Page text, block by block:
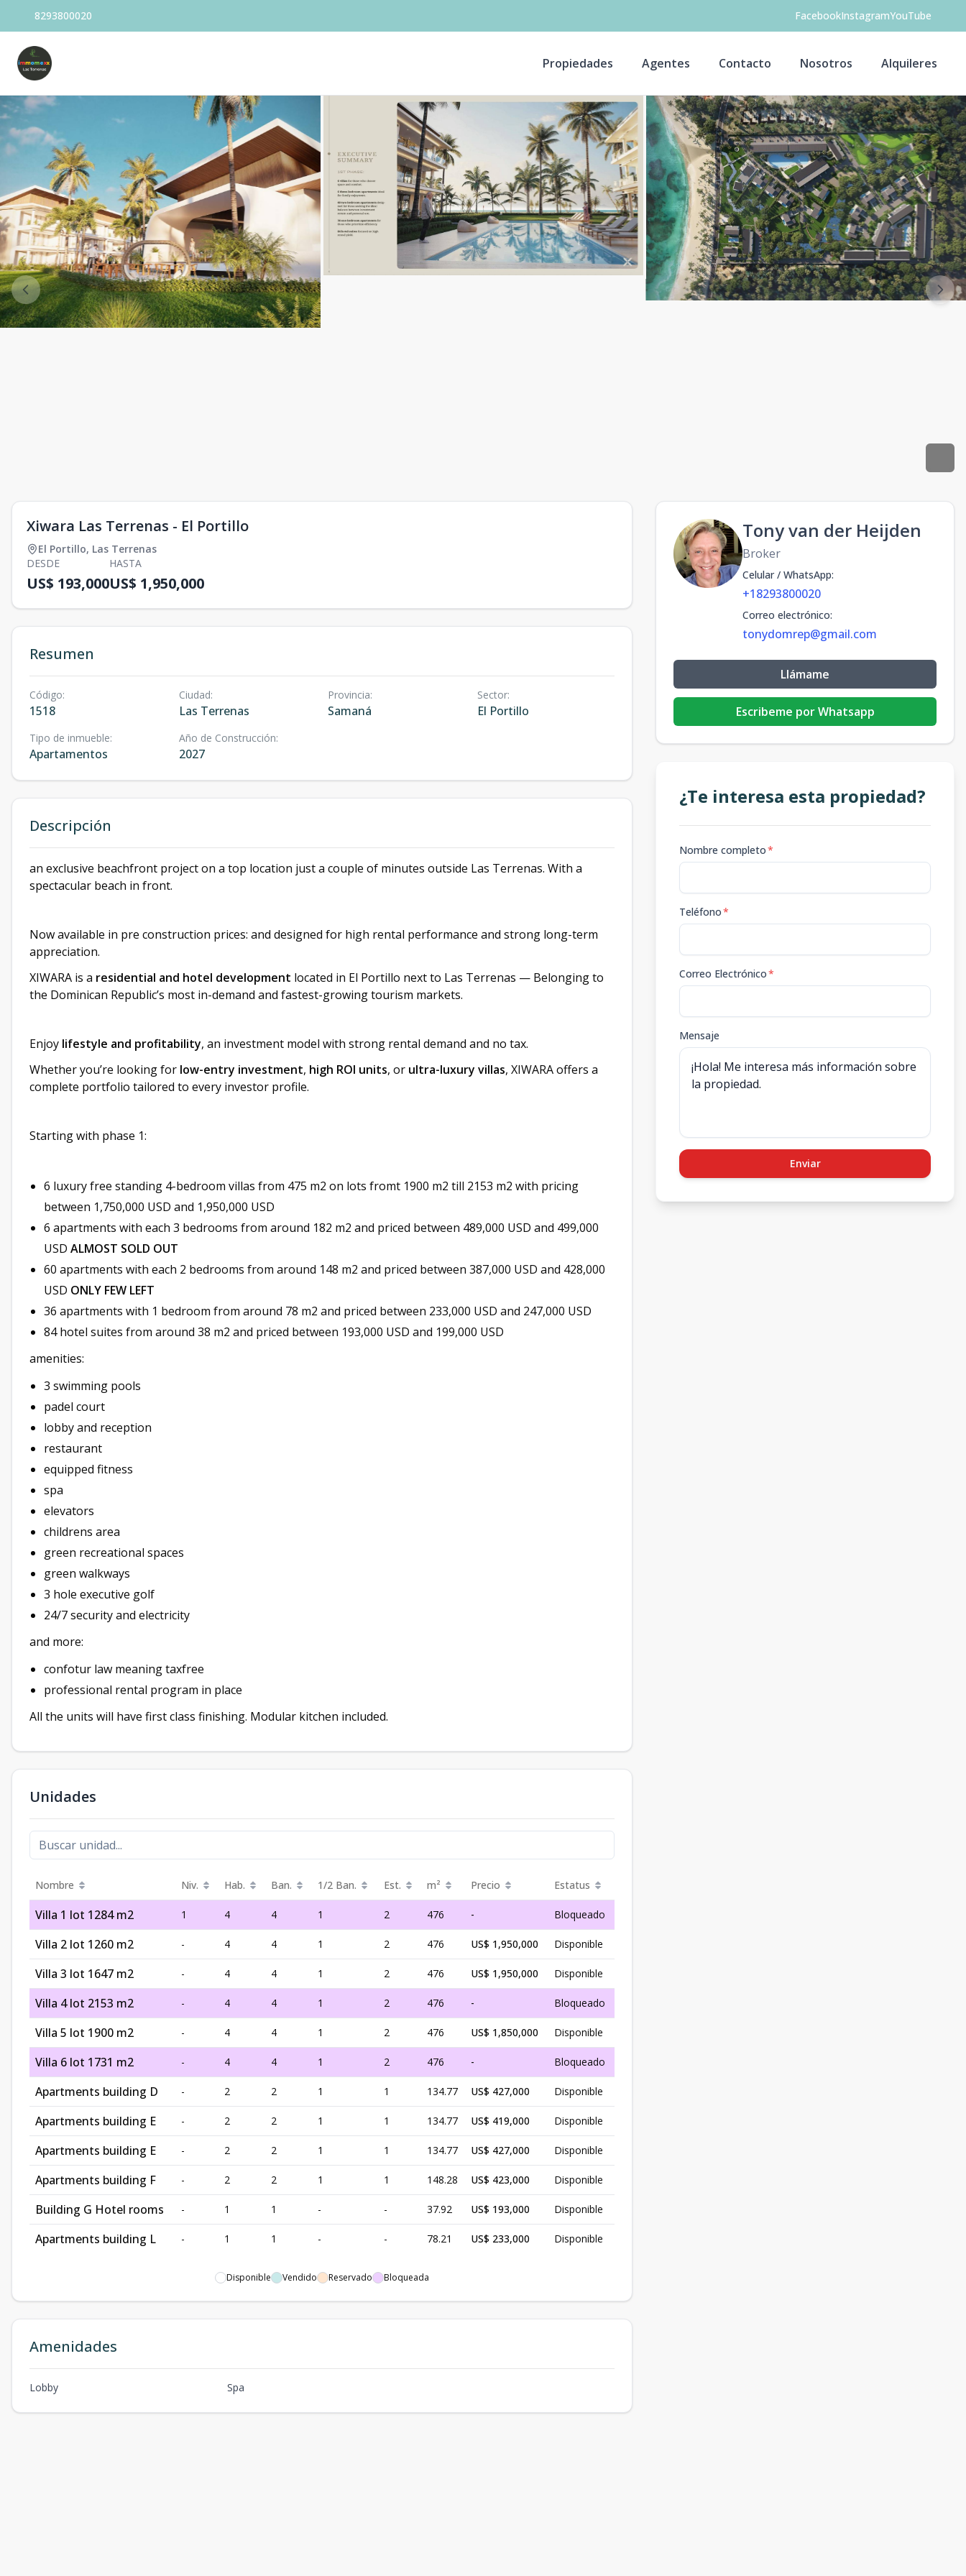
8293800020 FacebookInstagramYouTube
Propiedades Agentes Contacto Nosotros Alquileres
Xiwara Las Terrenas - El Portillo
El Portillo, Las Terrenas
DESDE
US$ 193,000
HASTA
US$ 1,950,000
Resumen
Código:
1518
Ciudad:
Las Terrenas
Provincia:
Samaná
Sector:
El Portillo
Tipo de inmueble:
Apartamentos
Año de Construcción:
2027
Descripción
an exclusive beachfront project on a top location just a couple of minutes outside Las Terrenas. With a
spectacular beach in front.
Now available in pre construction prices: and designed for high rental performance and strong long-term
appreciation.
XIWARA is a residential and hotel development located in El Portillo next to Las Terrenas — Belonging to
the Dominican Republic’s most in-demand and fastest-growing tourism markets.
Enjoy lifestyle and profitability, an investment model with strong rental demand and no tax.
Whether you’re looking for low-entry investment, high ROI units, or ultra-luxury villas, XIWARA offers a
complete portfolio tailored to every investor profile.
Starting with phase 1:
6 luxury free standing 4-bedroom villas from 475 m2 on lots fromt 1900 m2 till 2153 m2 with pricing
between 1,750,000 USD and 1,950,000 USD
6 apartments with each 3 bedrooms from around 182 m2 and priced between 489,000 USD and 499,000
USD ALMOST SOLD OUT
60 apartments with each 2 bedrooms from around 148 m2 and priced between 387,000 USD and 428,000
USD ONLY FEW LEFT
36 apartments with 1 bedroom from around 78 m2 and priced between 233,000 USD and 247,000 USD
84 hotel suites from around 38 m2 and priced between 193,000 USD and 199,000 USD
amenities:
3 swimming pools
padel court
lobby and reception
restaurant
equipped fitness
spa
elevators
childrens area
green recreational spaces
green walkways
3 hole executive golf
24/7 security and electricity
and more:
confotur law meaning taxfree
professional rental program in place
All the units will have first class finishing. Modular kitchen included.
Unidades
Nombre Niv. Hab. Ban. 1/2 Ban. Est. m² Precio Estatus
Villa 1 lot 1284 m2 1 4 4 1 2 476 - Bloqueado
Villa 2 lot 1260 m2 - 4 4 1 2 476 US$ 1,950,000 Disponible
Villa 3 lot 1647 m2 - 4 4 1 2 476 US$ 1,950,000 Disponible
Villa 4 lot 2153 m2 - 4 4 1 2 476 - Bloqueado
Villa 5 lot 1900 m2 - 4 4 1 2 476 US$ 1,850,000 Disponible
Villa 6 lot 1731 m2 - 4 4 1 2 476 - Bloqueado
Apartments building D - 2 2 1 1 134.77 US$ 427,000 Disponible
Apartments building E - 2 2 1 1 134.77 US$ 419,000 Disponible
Apartments building E - 2 2 1 1 134.77 US$ 427,000 Disponible
Apartments building F - 2 2 1 1 148.28 US$ 423,000 Disponible
Building G Hotel rooms - 1 1 - - 37.92 US$ 193,000 Disponible
Apartments building L - 1 1 - - 78.21 US$ 233,000 Disponible
Disponible Vendido Reservado Bloqueada
Amenidades
Lobby Spa
Tony van der Heijden
Broker
Celular / WhatsApp:
+18293800020
Correo electrónico:
tonydomrep@gmail.com
Llámame
Escribeme por Whatsapp
¿Te interesa esta propiedad?
Nombre completo*
Teléfono*
Correo Electrónico*
Mensaje
Enviar